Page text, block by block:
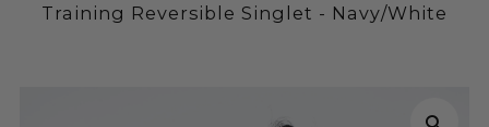
Training Reversible Singlet - Navy/White